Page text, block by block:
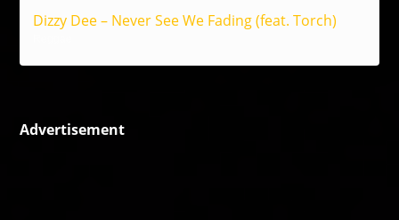
Dizzy Dee – Never See We Fading (feat. Torch)
Advertisement